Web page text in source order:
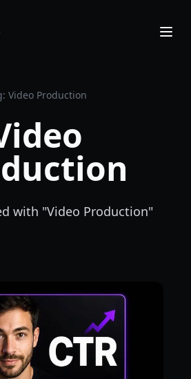
Video Production
with "Video Production"